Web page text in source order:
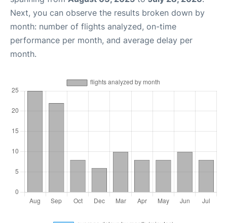
Next, you can observe the results broken down by
month: number of flights analyzed, on-time
performance per month, and average delay per
month.